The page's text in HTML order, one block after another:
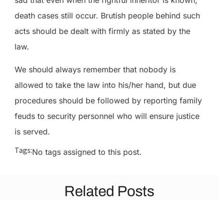
death cases still occur. Brutish people behind such
acts should be dealt with firmly as stated by the
law.
We should always remember that nobody is
allowed to take the law into his/her hand, but due
procedures should be followed by reporting family
feuds to security personnel who will ensure justice
is served.
Tags:No tags assigned to this post.
Related Posts